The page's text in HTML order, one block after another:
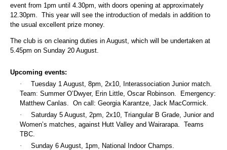
event from 1pm until 4.30pm, with doors opening at approximately
12.30pm. This year will see the introduction of medals in addition to
the usual excellent prize money.
The club is on cleaning duties in August, which will be undertaken at
5.45pm on Sunday 20 August.
Upcoming events:
·
Tuesday 1 August, 8pm, 2x10, Interassociation Junior match.
Team: Summer O’Dwyer, Erin Little, Oscar Robinson. Emergency:
Matthew Canlas. On call: Georgia Karantze, Jack MacCormick.
·
Saturday 5 August, 2pm, 2x10, Triangular B Grade, Junior and
Women’s matches, against Hutt Valley and Wairarapa. Teams
TBC.
·
Sunday 6 August, 1pm, National Indoor Champs.